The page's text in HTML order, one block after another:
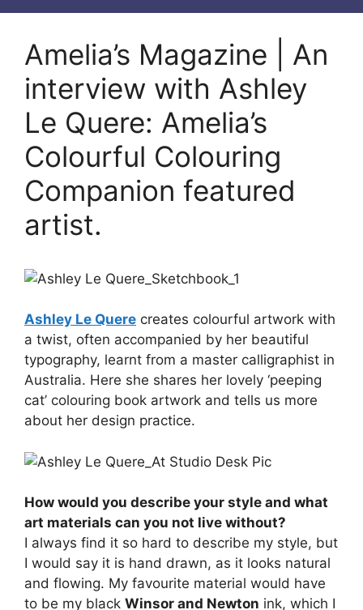
Amelia’s Magazine | An
interview with Ashley
Le Quere: Amelia’s
Colourful Colouring
Companion featured
artist.
Ashley Le Quere creates colourful artwork with
a twist, often accompanied by her beautiful
typography, learnt from a master calligraphist in
Australia. Here she shares her lovely ‘peeping
cat’ colouring book artwork and tells us more
about her design practice.
How would you describe your style and what
art materials can you not live without?
I always find it so hard to describe my style, but
I would say it is hand drawn, as it looks natural
and flowing. My favourite material would have
to be my black Winsor and Newton ink, which I